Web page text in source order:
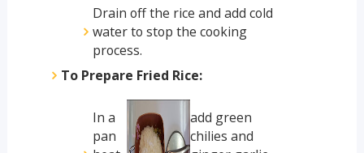
Drain off the rice and add cold
water to stop the cooking
process.
To Prepare Fried Rice:
In a
pan
add green
chilies and